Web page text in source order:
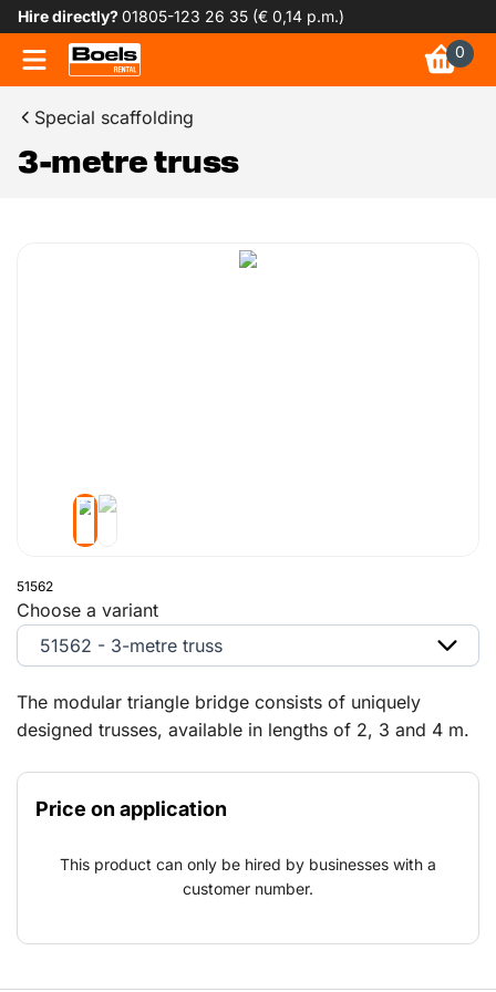
Hire directly?01805-123 26 35 (€ 0,14 p.m.)
0
Special scaffolding
3-metre truss
51562
The modular triangle bridge consists of uniquely
designed trusses, available in lengths of 2, 3 and 4 m.
versatile solution for painters, plumbers or companies
contracted, for example, to renovate family homes.
ergonomic benefits. The lightweight triangle bridge is
assembled completely on the ground and can easily be
winch. Thanks to their unique design, the trusses are
Price on application
This product can only be hired by businesses with a
customer number.
Choose a variant
51562 - 3-metre truss